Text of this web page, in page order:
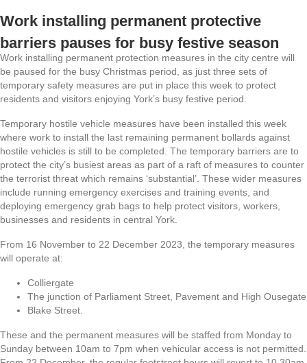
Work installing permanent protective
barriers pauses for busy festive season
Work installing permanent protection measures in the city centre will
be paused for the busy Christmas period, as just three sets of
temporary safety measures are put in place this week to protect
residents and visitors enjoying York’s busy festive period.
Temporary hostile vehicle measures have been installed this week
where work to install the last remaining permanent bollards against
hostile vehicles is still to be completed. The temporary barriers are to
protect the city’s busiest areas as part of a raft of measures to counter
the terrorist threat which remains ‘substantial’. These wider measures
include running emergency exercises and training events, and
deploying emergency grab bags to help protect visitors, workers,
businesses and residents in central York.
From 16 November to 22 December 2023, the temporary measures
will operate at:
Colliergate
The junction of Parliament Street, Pavement and High Ousegate
Blake Street.
These and the permanent measures will be staffed from Monday to
Sunday between 10am to 7pm when vehicular access is not permitted.